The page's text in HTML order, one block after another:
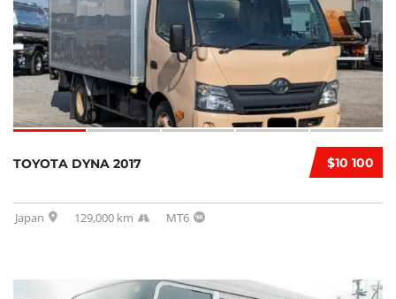
$10 100
TOYOTA DYNA 2017
Japan 129,000 km MT6